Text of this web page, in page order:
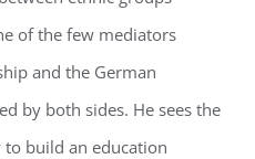
of the few mediators
and the German
by both sides. He sees the
build an education